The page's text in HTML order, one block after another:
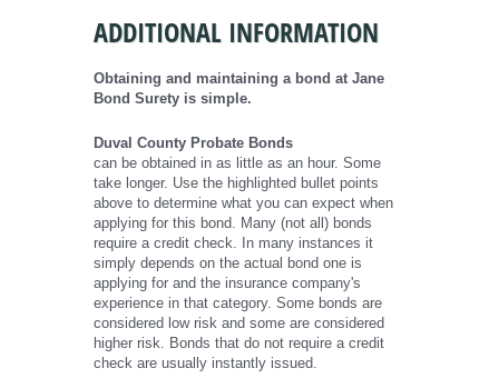
ADDITIONAL INFORMATION
Obtaining and maintaining a bond at Jane
Bond Surety is simple.
Duval County Probate Bonds
can be obtained in as little as an hour. Some
take longer. Use the highlighted bullet points
above to determine what you can expect when
applying for this bond. Many (not all) bonds
require a credit check. In many instances it
simply depends on the actual bond one is
applying for and the insurance company's
experience in that category. Some bonds are
considered low risk and some are considered
higher risk. Bonds that do not require a credit
check are usually instantly issued.